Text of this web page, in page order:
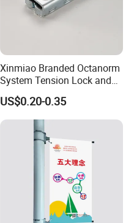
Xinmiao Branded Octanorm
System Tension Lock and
Maxima System Fit
Connector Supplier in China
Xinmiao Branded
US$0.20-0.35